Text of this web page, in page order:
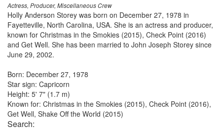
Actress, Producer, Miscellaneous Crew
Holly Anderson Storey was born on December 27, 1978 in
Fayetteville, North Carolina, USA. She is an actress and producer,
known for Christmas in the Smokies (2015), Check Point (2016)
and Get Well. She has been married to John Joseph Storey since
June 29, 2002.
Born: December 27, 1978
Star sign: Capricorn
Height: 5' 7" (1.7 m)
Known for: Christmas in the Smokies (2015), Check Point (2016),
Get Well, Shake Off the World (2015)
Search: